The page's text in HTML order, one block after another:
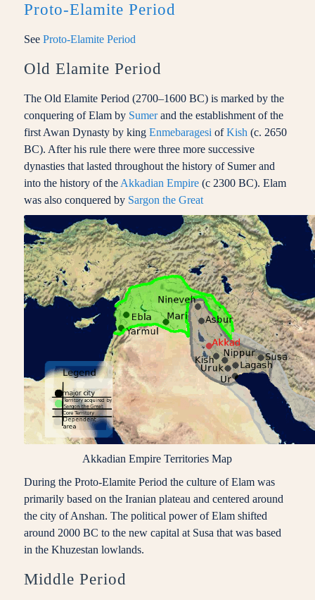
Proto-Elamite Period
See Proto-Elamite Period
Old Elamite Period
The Old Elamite Period (2700–1600 BC) is marked by the
conquering of Elam by Sumerand the establishment of the
first Awan Dynasty by king EnmebaragesiofKish(c. 2650
BC). After his rule there were three more successive
dynasties that lasted throughout the history of Sumer and
into the history of theAkkadian Empire(c 2300 BC). Elam
was also conquered by Sargon the Great
Akkadian Empire Territories Map
During the Proto-Elamite Period the culture of Elam was
primarily based on the Iranian plateau and centered around
the city of Anshan. The political power of Elam shifted
around 2000 BC to the new capital at Susa that was based
in the Khuzestan lowlands.
Middle Period